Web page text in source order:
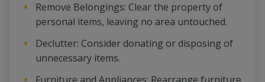
Remove Belongings: Clear the property of
personal items, leaving no area untouched.
Declutter: Consider donating or disposing of
unnecessary items.